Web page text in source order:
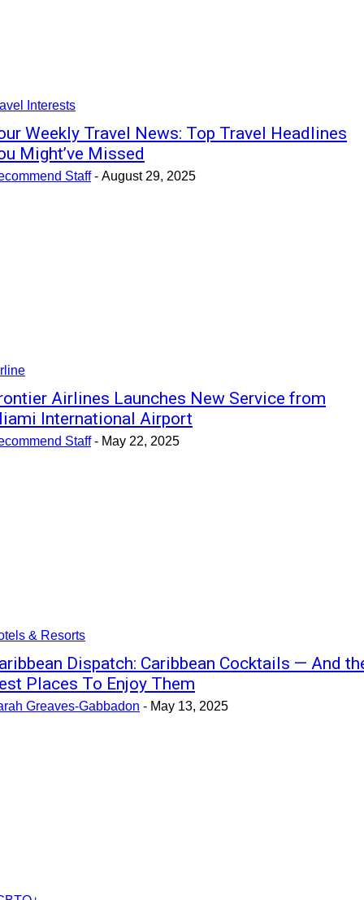
Interests
Weekly Travel News: Top Travel Headlines
Might’ve Missed
Staff - August 29, 2025
Airlines Launches New Service from
International Airport
Staff - May 22, 2025
& Resorts
Dispatch: Caribbean Cocktails — And
Places To Enjoy Them
Greaves-Gabbadon - May 13, 2025